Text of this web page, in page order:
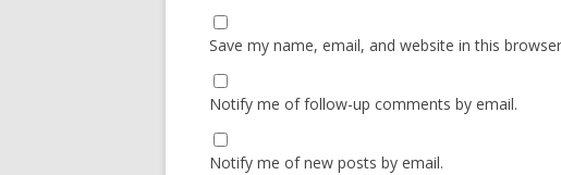
Save my name, email, and website in this
Notify me of follow-up comments by email.
Notify me of new posts by email.